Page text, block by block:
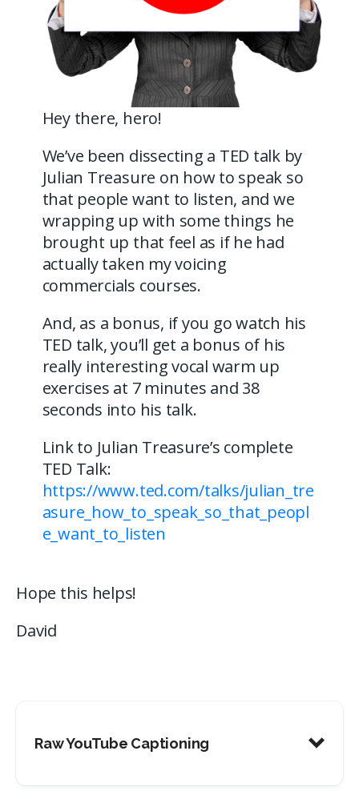
Hey there, hero!
We’ve been dissecting a TED talk by
Julian Treasure on how to speak so
that people want to listen, and we
wrapping up with some things he
brought up that feel as if he had
actually taken my voicing
commercials courses.
And, as a bonus, if you go watch his
TED talk, you’ll get a bonus of his
really interesting vocal warm up
exercises at 7 minutes and 38
seconds into his talk.
Link to Julian Treasure’s complete
TED Talk:
https://www.ted.com/talks/julian_tre
asure_how_to_speak_so_that_peopl
e_want_to_listen
Hope this helps!
David
Raw YouTube Captioning